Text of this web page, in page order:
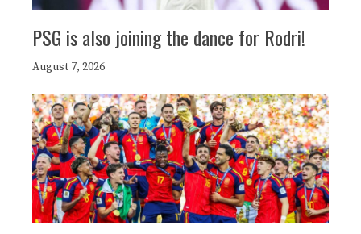
PSG is also joining the dance for Rodri!
August 7, 2026